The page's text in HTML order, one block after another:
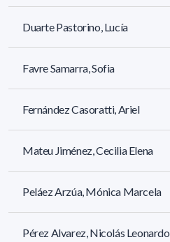
Duarte Pastorino, Lucía
Favre Samarra, Sofia
Fernández Casoratti, Ariel
Mateu Jiménez, Cecilia Elena
Peláez Arzúa, Mónica Marcela
Pérez Alvarez, Nicolás Leonardo